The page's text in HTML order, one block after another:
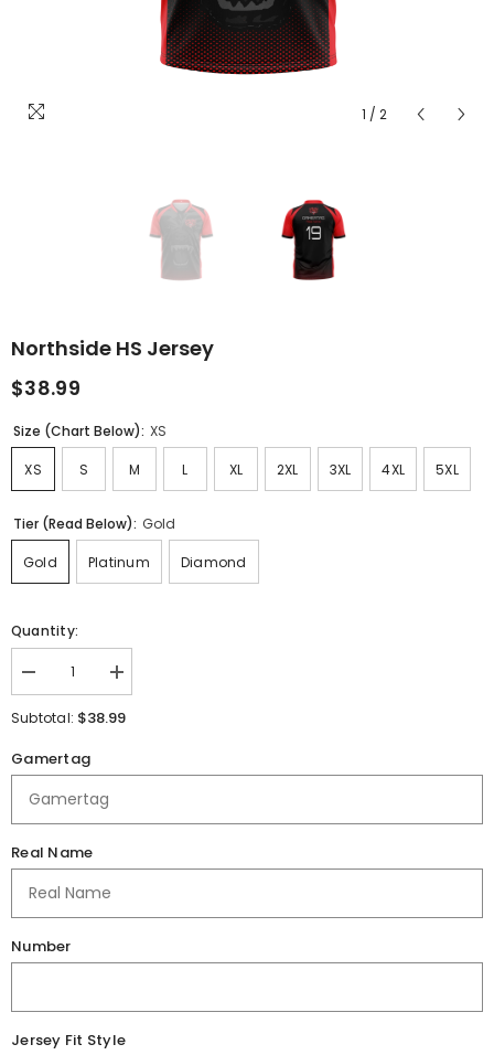
1 / 2
Northside HS Jersey
$38.99
Size (Chart Below): XS
XS S M L XL 2XL 3XL 4XL 5XL
Tier (Read Below): Gold
Gold Platinum Diamond
Quantity:
Decrease
quantity
for
Northside
Jersey
Increase
quantity
for
Subtotal: $38.99
Gamertag
Real Name
Number
Jersey Fit Style